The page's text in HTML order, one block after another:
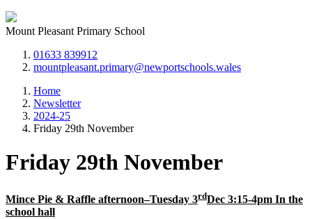
Mount Pleasant Primary School
01633 839912
mountpleasant.primary@newportschools.wales
Home
Newsletter
2024-25
Friday 29th November
Friday 29th November
Mince Pie & Raffle afternoon–Tuesday 3rdDec 3:15-4pm In the
school hall